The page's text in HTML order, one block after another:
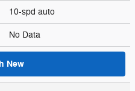
10-spd auto
No Data
New